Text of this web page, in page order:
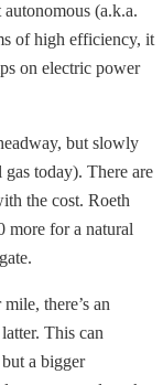
autonomous (a.k.a.
of high efficiency, it
on electric power
but slowly
today). There are
the cost. Roeth
more for a natural
there’s an
This can
a bigger